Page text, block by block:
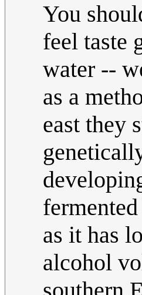
You
feel taste
water --
as a
east they
as it has
alcohol